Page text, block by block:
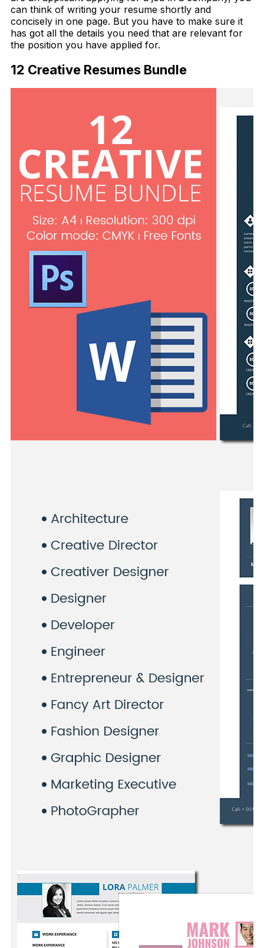
can think of writing your resume shortly and
concisely in one page. But you have to make sure it
has got all the details you need that are relevant for
the position you have applied for.
12 Creative Resumes Bundle